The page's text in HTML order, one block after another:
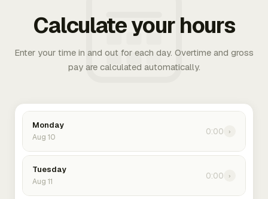
Calculate your hours
Enter your time in and out for each day. Overtime and gross
pay are calculated automatically.
Monday
Aug 10
0:00 ›
Tuesday
Aug 11
0:00 ›